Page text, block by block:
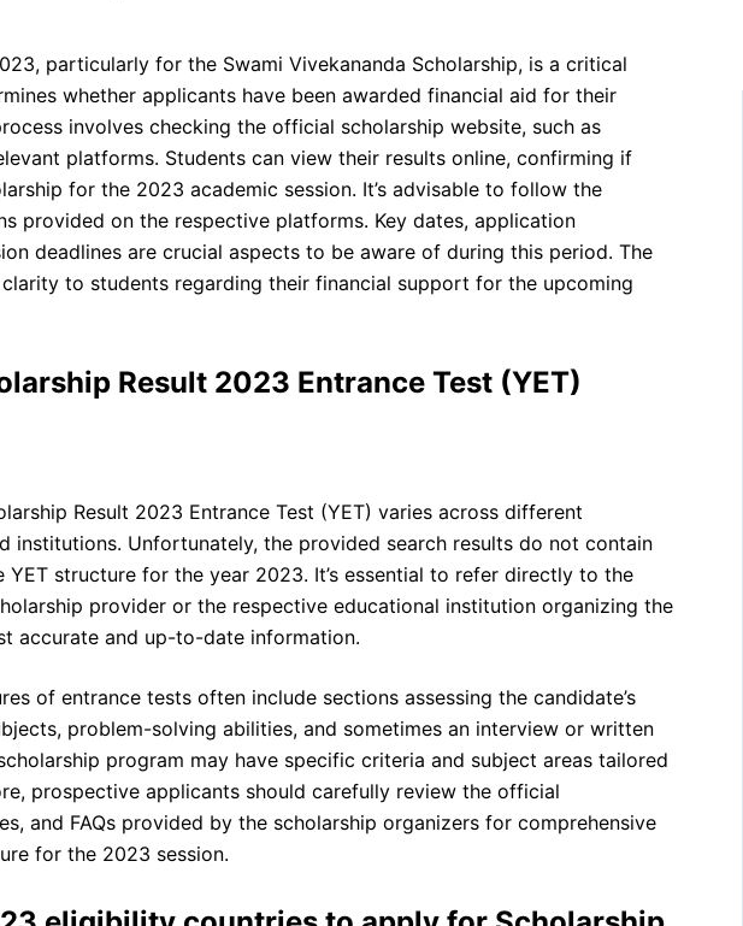
particularly for the Swami Vivekananda Scholarship, is a critical
whether applicants have been awarded financial aid for their
involves checking the official scholarship website, such as
platforms. Students can view their results online, confirming if
for the 2023 academic session. It’s advisable to follow the
provided on the respective platforms. Key dates, application
deadlines are crucial aspects to be aware of during this period. The
to students regarding their financial support for the upcoming
Result 2023 Entrance Test (YET)
Result 2023 Entrance Test (YET) varies across different
institutions. Unfortunately, the provided search results do not contain
structure for the year 2023. It’s essential to refer directly to the
provider or the respective educational institution organizing the
accurate and up-to-date information.
of entrance tests often include sections assessing the candidate’s
problem-solving abilities, and sometimes an interview or written
program may have specific criteria and subject areas tailored
prospective applicants should carefully review the official
and FAQs provided by the scholarship organizers for comprehensive
for the 2023 session.